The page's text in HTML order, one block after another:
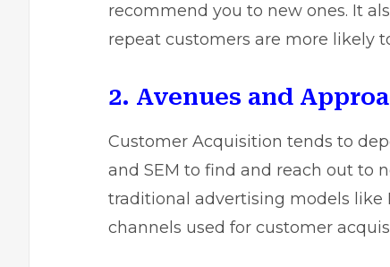
recommend you to new ones. It
repeat customers are more likely
2. Avenues and
Customer Acquisition tends to
and SEM to find and reach out to
traditional advertising models like
channels used for customer